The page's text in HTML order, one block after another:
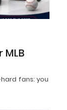
MLB
fans: you